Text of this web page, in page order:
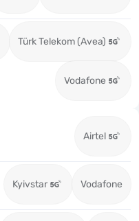
Türk Telekom (Avea)
Vodafone
Airtel
Kyivstar Vodafone